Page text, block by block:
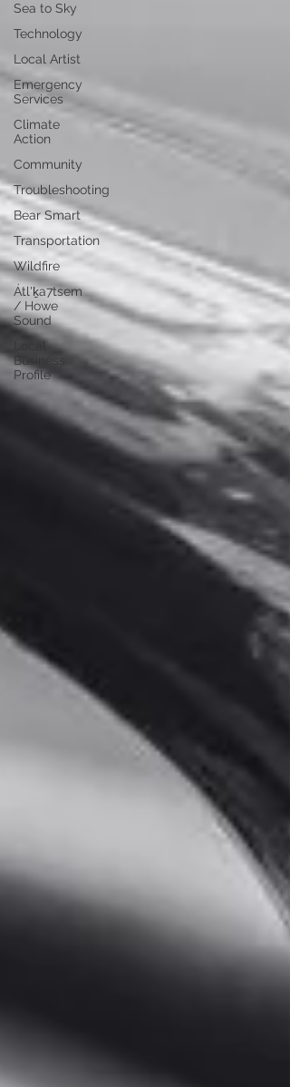
Sea to Sky
Technology
Local Artist
Emergency
Services
Climate
Action
Community
Troubleshooting
Bear Smart
Transportation
Wildfire
Átl'ḵa7tsem
/ Howe
Sound
Local
Business
Profile